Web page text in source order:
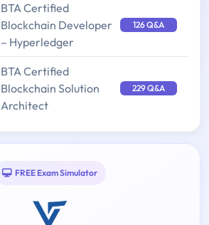
BTA Certified
Blockchain Developer
– Hyperledger
126 Q&A
BTA Certified
Blockchain Solution
Architect
229 Q&A
FREE Exam Simulator